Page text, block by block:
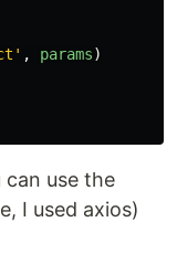
' , params)
can use the
I used axios)